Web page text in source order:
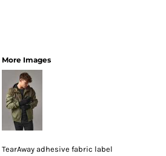
More Images
TearAway adhesive fabric label